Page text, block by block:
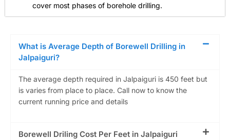
cover most phases of borehole drilling.
What is Average Depth of Borewell Drilling in
Jalpaiguri?
The average depth required in Jalpaiguri is 450 feet but
is varies from place to place. Call now to know the
current running price and details
Borewell Driling Cost Per Feet in Jalpaiguri